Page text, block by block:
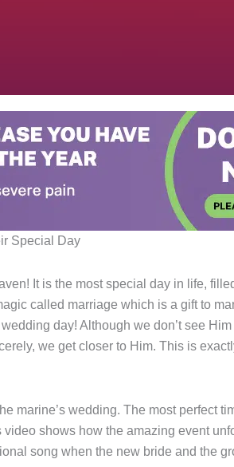
Special Day
It is the most special day in life,
called marriage which is a gift to
day! Although we don’t see
we get closer to Him. This is
marine’s wedding. The most perfect
shows how the amazing event
song when the new bride and the